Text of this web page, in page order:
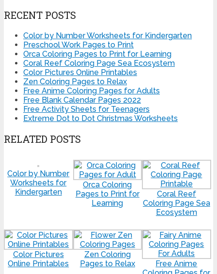
RECENT POSTS
Color by Number Worksheets for Kindergarten
Preschool Work Pages to Print
Orca Coloring Pages to Print for Learning
Coral Reef Coloring Page Sea Ecosystem
Color Pictures Online Printables
Zen Coloring Pages to Relax
Free Anime Coloring Pages for Adults
Free Blank Calendar Pages 2022
Free Activity Sheets for Teenagers
Extreme Dot to Dot Christmas Worksheets
RELATED POSTS
Color by Number
Worksheets for
Kindergarten
Orca Coloring
Pages to Print for
Learning
Coral Reef
Coloring Page Sea
Ecosystem
Color Pictures
Online Printables
Zen Coloring
Pages to Relax
Free Anime